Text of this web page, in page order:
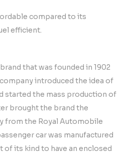
compared to its
efficient.
that was founded in 1902
introduced the idea of
started the mass production of
brought the brand the
from the Royal Automobile
car was manufactured
of its kind to have an enclosed